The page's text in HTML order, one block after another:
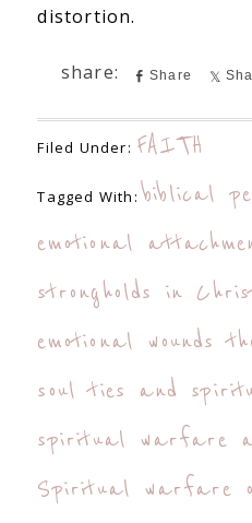
distortion.
Share
Filed Under: FAITH
Tagged With:biblical
emotional
strongholds in
emotional wounds
soul ties and
spiritual warfare
Spiritual warfare